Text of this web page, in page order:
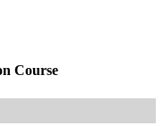
and San Antonio's top
Invensis Learning and
Course